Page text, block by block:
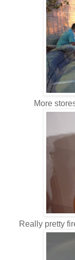
More
Really pretty